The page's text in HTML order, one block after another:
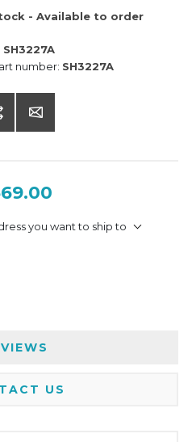
- Available to order
SH3227A
number: SH3227A
you want to ship to
US